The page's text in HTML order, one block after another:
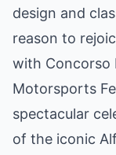
design and
reason to
with Concorso
Motorsports
spectacular
of the iconic